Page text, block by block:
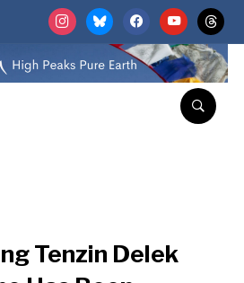
instagrambluesky facebookyoutubethreads
Tenzin Delek